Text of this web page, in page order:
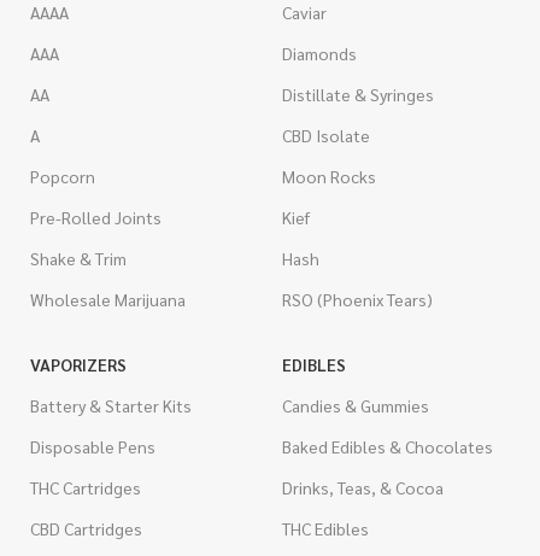
AAAA
AAA
AA
A
Popcorn
Pre-Rolled Joints
Shake & Trim
Wholesale Marijuana
Caviar
Diamonds
Distillate & Syringes
CBD Isolate
Moon Rocks
Kief
Hash
RSO (Phoenix Tears)
VAPORIZERS
Battery & Starter Kits
Disposable Pens
THC Cartridges
CBD Cartridges
EDIBLES
Candies & Gummies
Baked Edibles & Chocolates
Drinks, Teas, & Cocoa
THC Edibles